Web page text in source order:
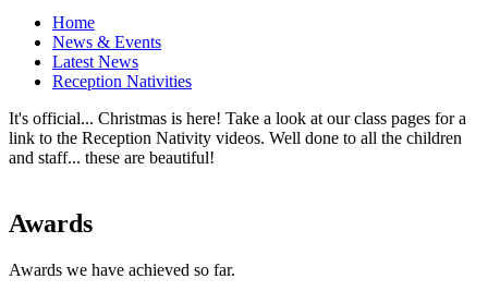
Home
News & Events
Latest News
Reception Nativities
It's official... Christmas is here! Take a look at our class pages for a
link to the Reception Nativity videos. Well done to all the children
and staff... these are beautiful!
Awards
Awards we have achieved so far.